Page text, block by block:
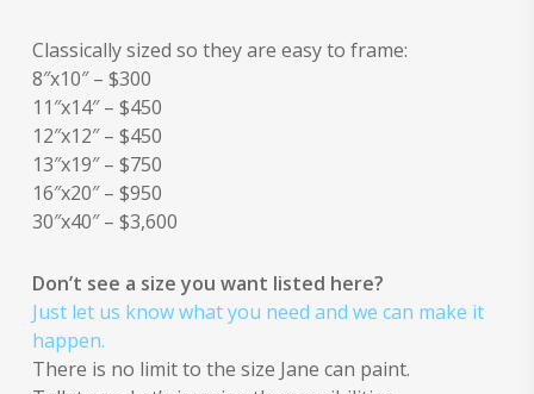
Classically sized so they are easy to frame:
8″x10″ – $300
11″x14″ – $450
12″x12″ – $450
13″x19″ – $750
16″x20″ – $950
30″x40″ – $3,600
Don’t see a size you want listed here?
Just let us know what you need and we can make it
happen.
There is no limit to the size Jane can paint.